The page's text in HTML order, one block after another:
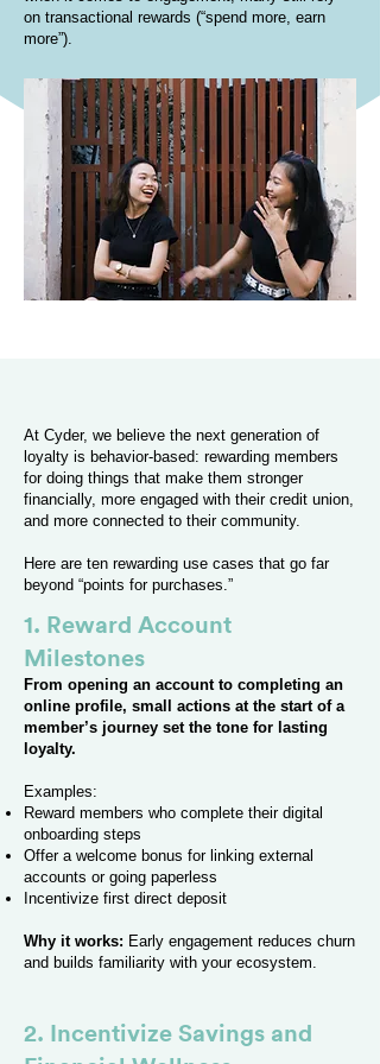
on transactional rewards (“spend more, earn
more”).
At Cyder, we believe the next generation of
loyalty is behavior-based: rewarding members
for doing things that make them stronger
financially, more engaged with their credit union,
and more connected to their community.
Here are ten rewarding use cases that go far
beyond “points for purchases.”
1. Reward Account
Milestones
From opening an account to completing an
online profile, small actions at the start of a
member’s journey set the tone for lasting
loyalty.
Examples:
Reward members who complete their digital
onboarding steps
Offer a welcome bonus for linking external
accounts or going paperless
Incentivize first direct deposit
Why it works: Early engagement reduces churn
and builds familiarity with your ecosystem.
2. Incentivize Savings and